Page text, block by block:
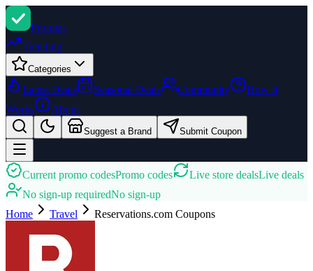
Promizi
Trending
Categories
Latest Deals Seasonal Deals Community
How It
Works
About
Suggest a Brand Submit Coupon
Current promo codesPromo codes Live store dealsLive deals
No sign-up requiredNo sign-up
Home
Travel Reservations.com Coupons